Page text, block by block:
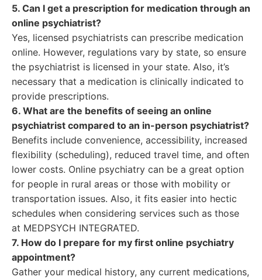
5. Can I get a prescription for medication through an
online psychiatrist?
Yes, licensed psychiatrists can prescribe medication
online. However, regulations vary by state, so ensure
the psychiatrist is licensed in your state. Also, it’s
necessary that a medication is clinically indicated to
provide prescriptions.
6. What are the benefits of seeing an online
psychiatrist compared to an in-person psychiatrist?
Benefits include convenience, accessibility, increased
flexibility (scheduling), reduced travel time, and often
lower costs. Online psychiatry can be a great option
for people in rural areas or those with mobility or
transportation issues. Also, it fits easier into hectic
schedules when considering services such as those
at MEDPSYCH INTEGRATED.
7. How do I prepare for my first online psychiatry
appointment?
Gather your medical history, any current medications,